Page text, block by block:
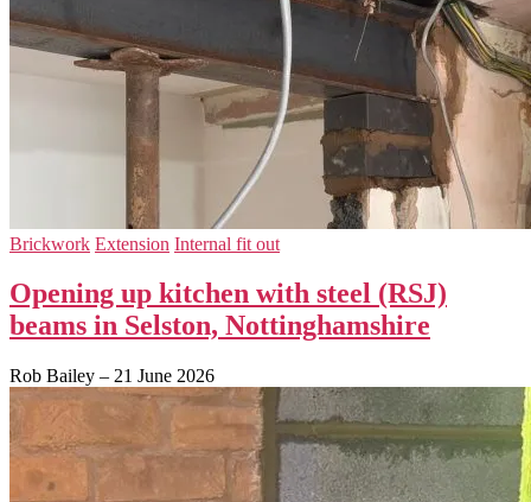
Brickwork Extension Internal fit out
Opening up kitchen with steel (RSJ)
beams in Selston, Nottinghamshire
Rob Bailey – 21 June 2026